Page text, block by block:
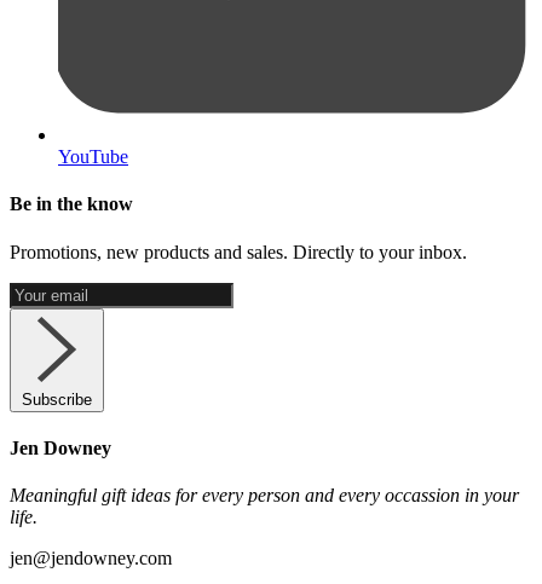
YouTube
Be in the know
Promotions, new products and sales. Directly to your inbox.
Subscribe
Jen Downey
Meaningful gift ideas for every person and every occassion in your
life.
jen@jendowney.com